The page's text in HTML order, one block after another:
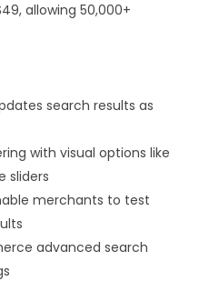
allowing 50,000+
search results as
with visual options like
sliders
merchants to test
advanced search